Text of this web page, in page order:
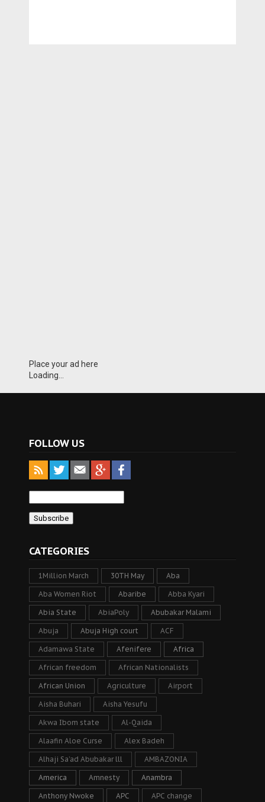
Place your ad here
Loading...
FOLLOW US
CATEGORIES
1Million March 30TH May Aba
Aba Women Riot Abaribe Abba Kyari
Abia State AbiaPoly Abubakar Malami
Abuja Abuja High court ACF
Adamawa State Afenifere Africa
African freedom African Nationalists
African Union Agriculture Airport
Aisha Buhari Aisha Yesufu
Akwa Ibom state Al-Qaida
Alaafin Aloe Curse Alex Badeh
Alhaji Sa’ad Abubakar lll AMBAZONIA
America Amnesty Anambra
Anthony Nwoke APC APC change